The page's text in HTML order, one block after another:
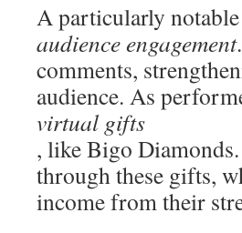
A particularly
audience engagement
comments,
audience. As
virtual gifts
, like Bigo
through these gifts,
income from their